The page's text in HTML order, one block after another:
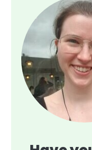
blueberries,
ginger and
"leafy" flavor,
refreshing